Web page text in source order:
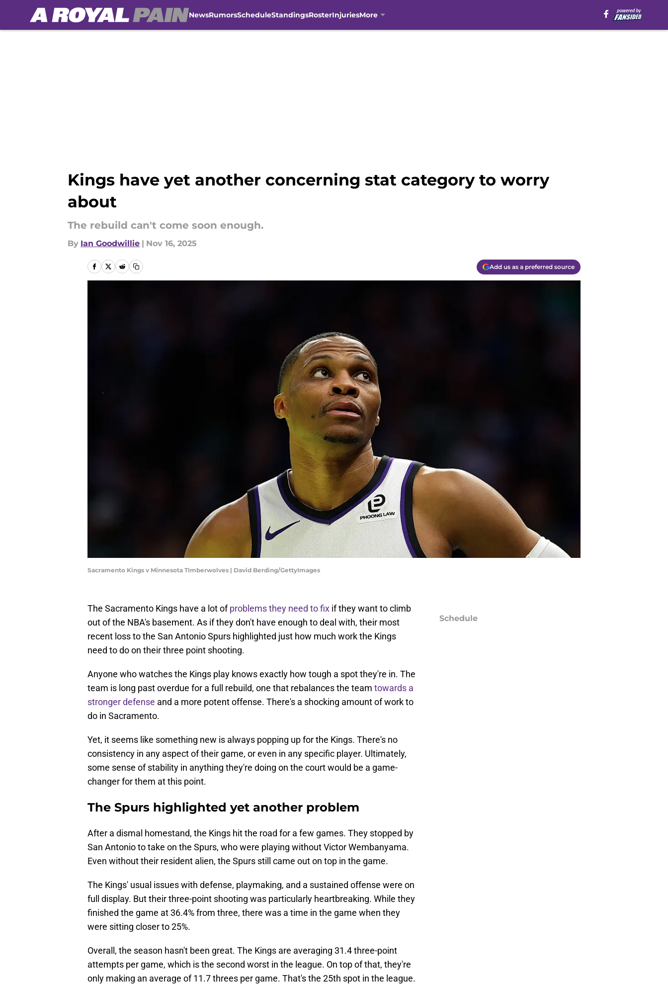
NewsRumorsScheduleStandingsRosterInjuriesMore
Kings have yet another concerning stat category to worry
about
The rebuild can't come soon enough.
By Ian Goodwillie | Nov 16, 2025
Add us as a preferred source
Sacramento Kings v Minnesota TImberwolves | David Berding/GettyImages
The Sacramento Kings have a lot ofproblems they need to fix if they want to climb
out of the NBA's basement. As if they don't have enough to deal with, their most
recent loss to the San Antonio Spurs highlighted just how much work the Kings
need to do on their three point shooting.
Anyone who watches the Kings play knows exactly how tough a spot they're in. The
team is long past overdue for a full rebuild, one that rebalances the team towards a
stronger defense and a more potent offense. There's a shocking amount of work to
do in Sacramento.
Yet, it seems like something new is always popping up for the Kings. There's no
consistency in any aspect of their game, or even in any specific player. Ultimately,
some sense of stability in anything they're doing on the court would be a game-
changer for them at this point.
The Spurs highlighted yet another problem
After a dismal homestand, the Kings hit the road for a few games. They stopped by
San Antonio to take on the Spurs, who were playing without Victor Wembanyama.
Even without their resident alien, the Spurs still came out on top in the game.
The Kings' usual issues with defense, playmaking, and a sustained offense were on
full display. But their three-point shooting was particularly heartbreaking. While they
finished the game at 36.4% from three, there was a time in the game when they
were sitting closer to 25%.
Overall, the season hasn't been great. The Kings are averaging 31.4 three-point
attempts per game, which is the second worst in the league. On top of that, they're
only making an average of 11.7 threes per game. That's the 25th spot in the league.
Schedule